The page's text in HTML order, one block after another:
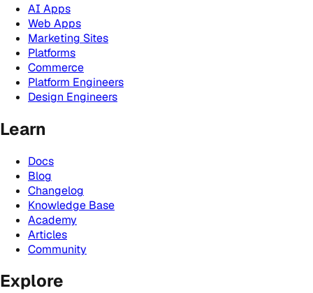
AI Apps
Web Apps
Marketing Sites
Platforms
Commerce
Platform Engineers
Design Engineers
Learn
Docs
Blog
Changelog
Knowledge Base
Academy
Articles
Community
Explore